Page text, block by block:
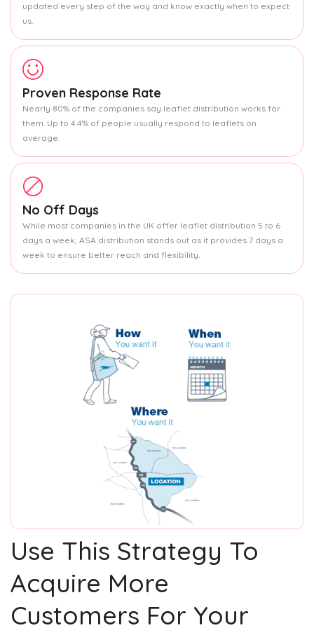
updated every step of the way and know exactly when to expect
us.
Proven Response Rate
Nearly 80% of the companies say leaflet distribution works for
them. Up to 4.4% of people usually respond to leaflets on
average.
No Off Days
While most companies in the UK offer leaflet distribution 5 to 6
days a week, ASA distribution stands out as it provides 7 days a
week to ensure better reach and flexibility.
Use This Strategy To
Acquire More
Customers For Your